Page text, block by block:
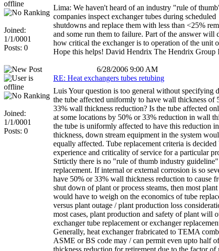
Joined:
1/1/0001
Posts: 0
Lima: We haven't heard of an industry "rule of
companies inspect exchanger tubes during scheduled
shutdowns and replace them with less than <25%
and some run them to failure. Part of the answer will
how critical the exchanger is to operation of the unit
Hope this helps! David Hendrix The Hendrix Group
6/28/2006 9:00 AM
Joined:
1/1/0001
Posts: 0
RE: Heat exchangers tubes retubing
Luis Your question is too general without specifying
the tube affected uniformly to have wall thickness of
33% wall thickness reduction? Is the tube affected
at some locations by 50% or 33% reduction in wall
the tube is uniformly affected to have this reduction
thickness, down stream equipment in the system
equally affected. Tube replacement criteria is
experience and criticality of service for a particular
Strtictly there is no "rule of thumb industry
replacement. If internal or external corrosion is so
have 50% or 33% wall thickness reduction to cause
shut down of plant or process steams, then most plant
would have to weigh on the economics of tube
versus plant outage / plant production loss
most cases, plant production and safety of plant will
exchanger tube replacement or exchanger
Generally, heat exchanger frabricated to TEMA
ASME or BS code may / can permit even upto half